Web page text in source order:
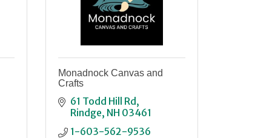
Monadnock Canvas and
Crafts
61 Todd Hill Rd
Rindge NH 03461
1-603-562-9536